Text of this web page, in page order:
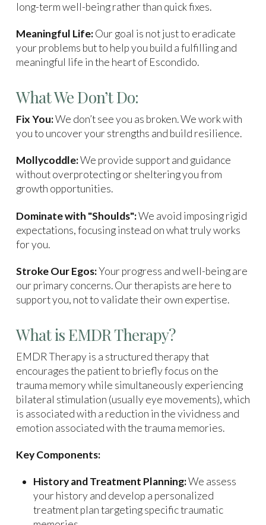
long-term well-being rather than quick fixes.
Meaningful Life:Our goal is not just to eradicate
your problems but to help you build a fulfilling and
meaningful life in the heart of Escondido.
What We Don’t Do:
Fix You:We don’t see you as broken. We work with
you to uncover your strengths and build resilience.
Mollycoddle:We provide support and guidance
without overprotecting or sheltering you from
growth opportunities.
Dominate with "Shoulds":We avoid imposing rigid
expectations, focusing instead on what truly works
for you.
Stroke Our Egos:Your progress and well-being are
our primary concerns. Our therapists are here to
support you, not to validate their own expertise.
What is EMDR Therapy?
EMDR Therapy is a structured therapy that
encourages the patient to briefly focus on the
trauma memory while simultaneously experiencing
bilateral stimulation (usually eye movements), which
is associated with a reduction in the vividness and
emotion associated with the trauma memories.
Key Components:
History and Treatment Planning:We assess
your history and develop a personalized
treatment plan targeting specific traumatic